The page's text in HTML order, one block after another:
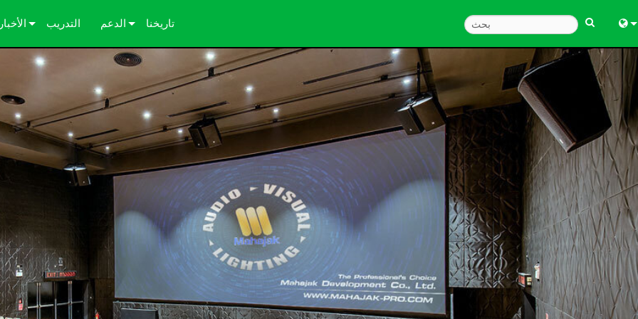
الأخبار
دراسات الحالة
التدريب الدعم
اتصل بنا
مركز المساعدة على مدار الساعة
بوابة المستشارين
البرامج
التنزيلات
تسجيل المنتج
الخدمة
تاريخنا
中
한